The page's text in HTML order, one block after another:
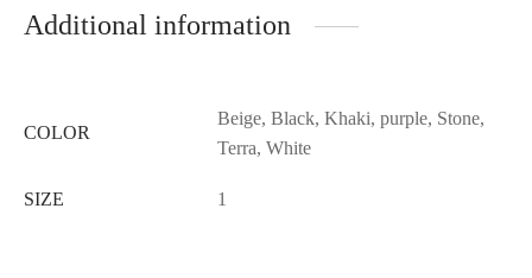
Additional information
COLOR
Beige, Black, Khaki, purple, Stone,
Terra, White
SIZE 1